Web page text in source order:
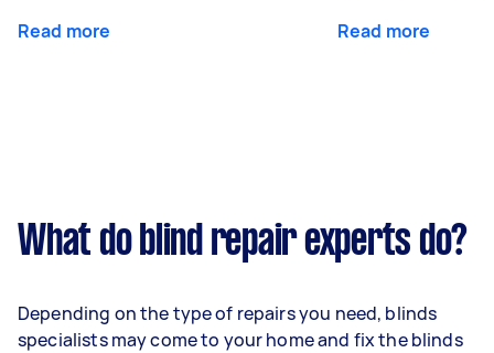
Read more Read more
What do blind repair experts do?
Depending on the type of repairs you need, blinds
specialists may come to your home and fix the blinds